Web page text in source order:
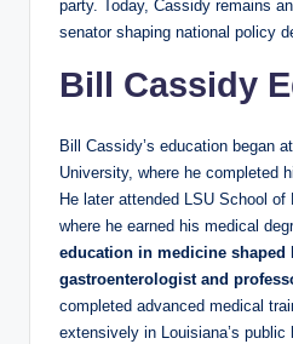
party. Today, Cassidy remains
senator shaping national policy
Bill Cassidy
Bill Cassidy’s education began
University, where he completed
He later attended LSU School of
where he earned his medical
education in medicine shaped
gastroenterologist and
completed advanced medical
extensively in Louisiana’s public